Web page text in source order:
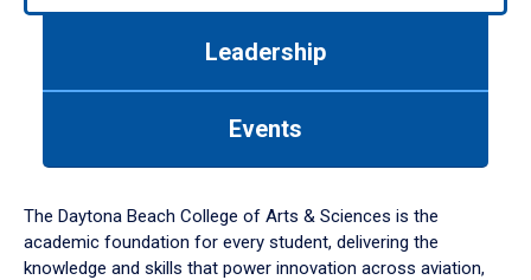
down
arrow
to
Leadership
Events
The Daytona Beach College of Arts & Sciences is the
academic foundation for every student, delivering the
knowledge and skills that power innovation across aviation,